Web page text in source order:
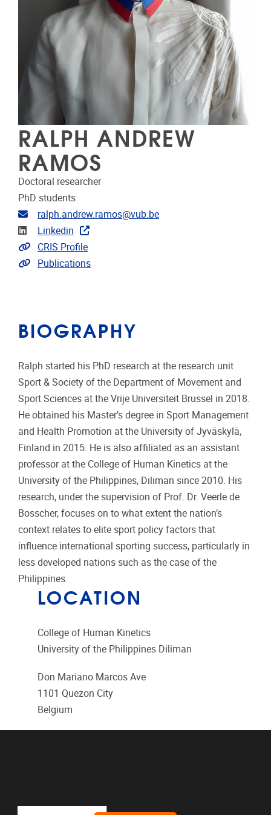
RALPH ANDREW
RAMOS
Doctoral researcher
PhD students
Email address
ralph.andrew.ramos@vub.be
Linkedin
Linkedin
Link to CRIS
CRIS Profile
Link to publications
Publications
BIOGRAPHY
Ralph started his PhD research at the research unit
Sport & Society of the Department of Movement and
Sport Sciences at the Vrije Universiteit Brussel in 2018.
He obtained his Master’s degree in Sport Management
and Health Promotion at the University of Jyväskylä,
Finland in 2015. He is also affiliated as an assistant
professor at the College of Human Kinetics at the
University of the Philippines, Diliman since 2010. His
research, under the supervision of Prof. Dr. Veerle de
Bosscher, focuses on to what extent the nation’s
context relates to elite sport policy factors that
influence international sporting success, particularly in
less developed nations such as the case of the
Philippines.
LOCATION
College of Human Kinetics
University of the Philippines Diliman
Don Mariano Marcos Ave
1101 Quezon City
Belgium